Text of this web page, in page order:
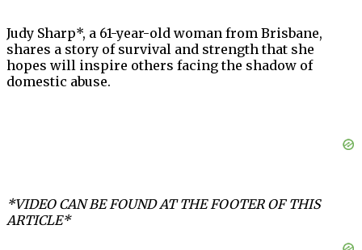
Judy Sharp*, a 61-year-old woman from Brisbane,
shares a story of survival and strength that she
hopes will inspire others facing the shadow of
domestic abuse.
*VIDEO CAN BE FOUND AT THE FOOTER OF THIS
ARTICLE*